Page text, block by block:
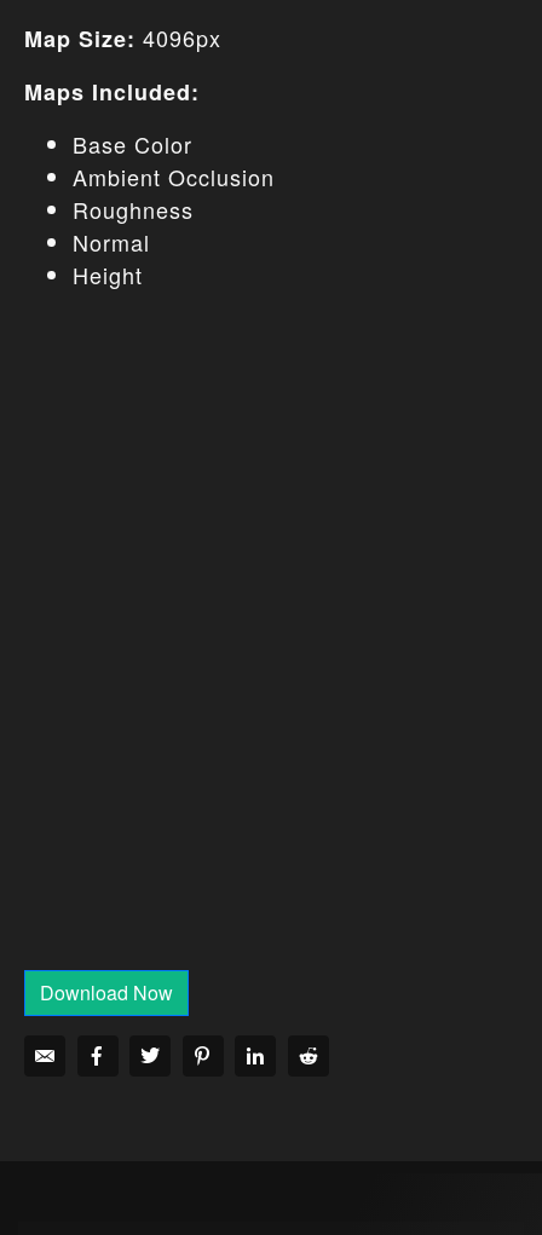
Map Size: 4096px
Maps Included:
Base Color
Ambient Occlusion
Roughness
Normal
Height
Download Now